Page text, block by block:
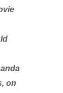
on